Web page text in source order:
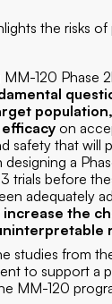
the risks
120 Phase
on
safety that will
a
trials before
adequately
increase the
studies from
to support a
MM-120